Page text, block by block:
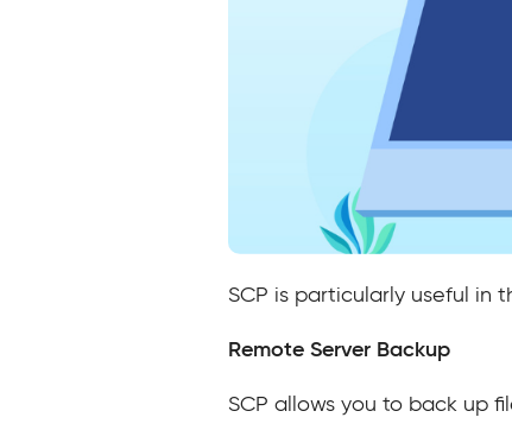
SCP is particularly useful in
Remote Server Backup
SCP allows you to back up